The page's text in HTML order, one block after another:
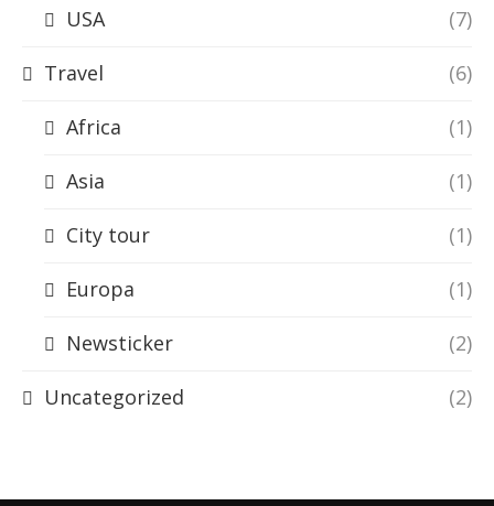
USA (7)
Travel (6)
Africa (1)
Asia (1)
City tour (1)
Europa (1)
Newsticker (2)
Uncategorized (2)